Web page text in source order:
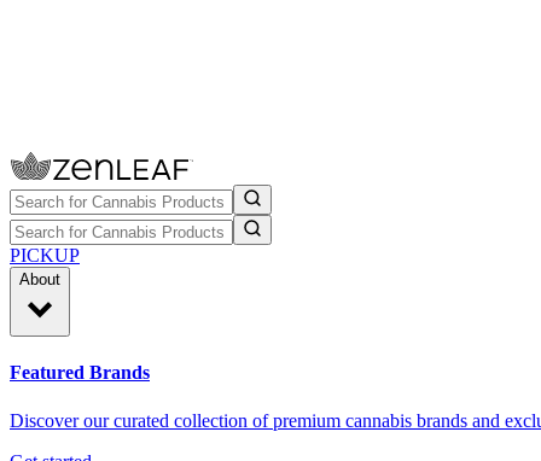
PICKUP
About
Featured Brands
Discover our curated collection of premium cannabis brands and